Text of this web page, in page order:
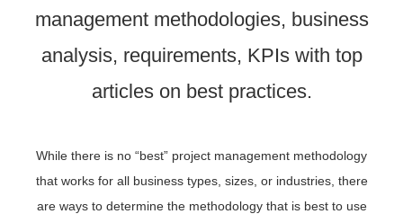
management methodologies, business
analysis, requirements, KPIs with top
articles on best practices.
While there is no “best” project management methodology
that works for all business types, sizes, or industries, there
are ways to determine the methodology that is best to use